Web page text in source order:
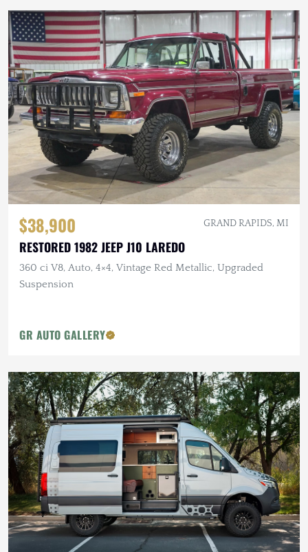
$38,900 GRAND RAPIDS, MI
RESTORED 1982 JEEP J10 LAREDO
360 ci V8, Auto, 4×4, Vintage Red Metallic, Upgraded
Suspension
GR AUTO GALLERY